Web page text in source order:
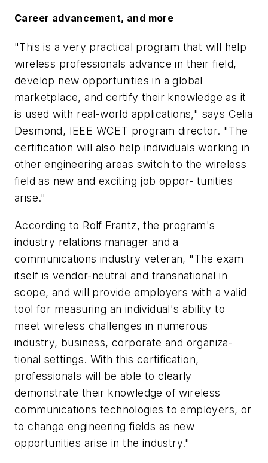
Career advancement, and more
"This is a very practical program that will help
wireless professionals advance in their field,
develop new opportunities in a global
marketplace, and certify their knowledge as it
is used with real-world applications," says Celia
Desmond, IEEE WCET program director. "The
certification will also help individuals working in
other engineering areas switch to the wireless
field as new and exciting job oppor- tunities
arise."
According to Rolf Frantz, the program's
industry relations manager and a
communications industry veteran, "The exam
itself is vendor-neutral and transnational in
scope, and will provide employers with a valid
tool for measuring an individual's ability to
meet wireless challenges in numerous
industry, business, corporate and organiza-
tional settings. With this certification,
professionals will be able to clearly
demonstrate their knowledge of wireless
communications technologies to employers, or
to change engineering fields as new
opportunities arise in the industry."